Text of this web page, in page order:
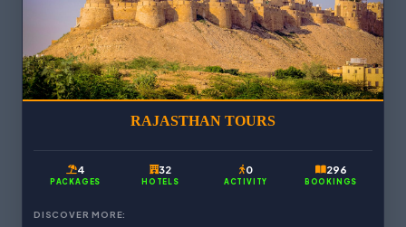
RAJASTHAN TOURS
4
PACKAGES
32
HOTELS
0
ACTIVITY
296
BOOKINGS
DISCOVER MORE: